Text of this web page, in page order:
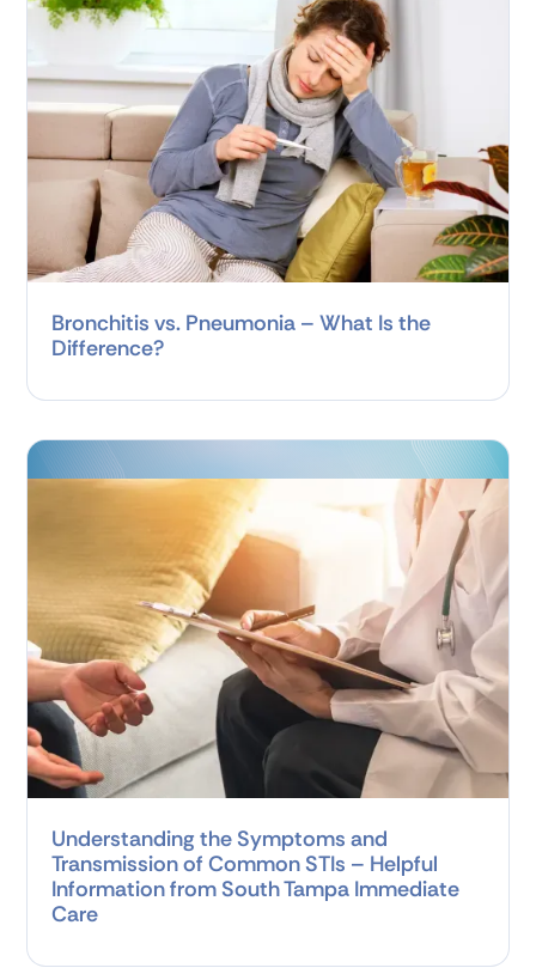
Bronchitis vs. Pneumonia – What Is the
Difference?
Understanding the Symptoms and
Transmission of Common STIs – Helpful
Information from South Tampa Immediate
Care